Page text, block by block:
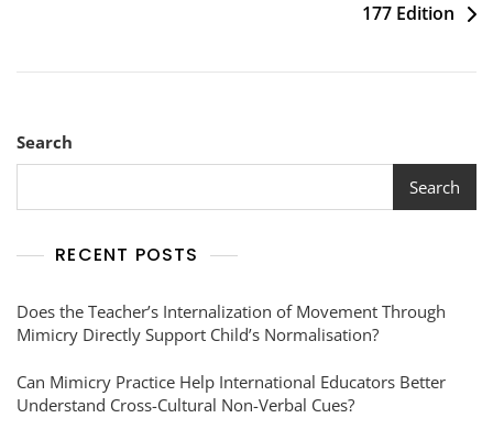
177 Edition
Search
Search
RECENT POSTS
Does the Teacher’s Internalization of Movement Through
Mimicry Directly Support Child’s Normalisation?
Can Mimicry Practice Help International Educators Better
Understand Cross-Cultural Non-Verbal Cues?